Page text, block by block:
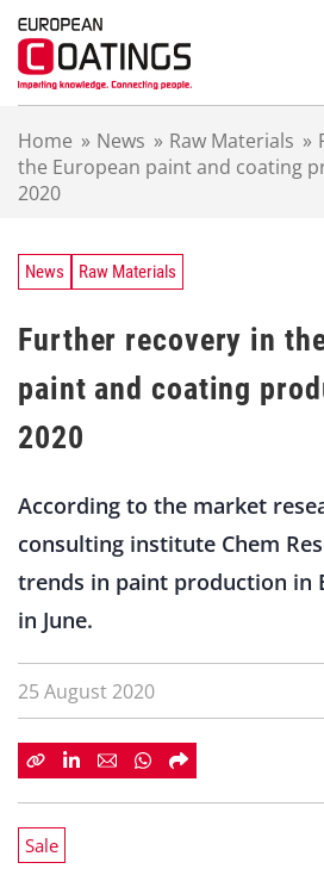
Home » News » Raw Materials »
the European paint and coating
2020
News Raw Materials
Further recovery in
paint and coating
2020
According to the market
consulting institute Chem
trends in paint production in
in June.
25 August 2020
Sale